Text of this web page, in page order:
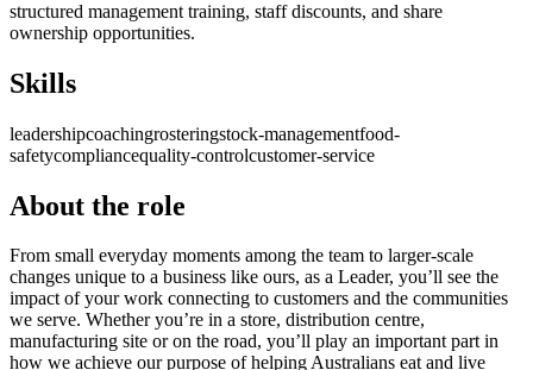
structured management training, staff discounts, and share
ownership opportunities.
Skills
leadershipcoachingrosteringstock-managementfood-
safetycompliancequality-controlcustomer-service
About the role
From small everyday moments among the team to larger-scale
changes unique to a business like ours, as a Leader, you’ll see the
impact of your work connecting to customers and the communities
we serve. Whether you’re in a store, distribution centre,
manufacturing site or on the road, you’ll play an important part in
how we achieve our purpose of helping Australians eat and live